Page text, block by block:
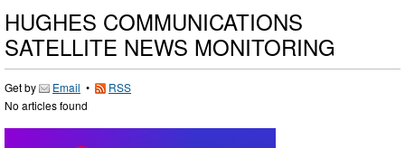
HUGHES COMMUNICATIONS
SATELLITE NEWS MONITORING
Get by Email •
RSS
No articles found